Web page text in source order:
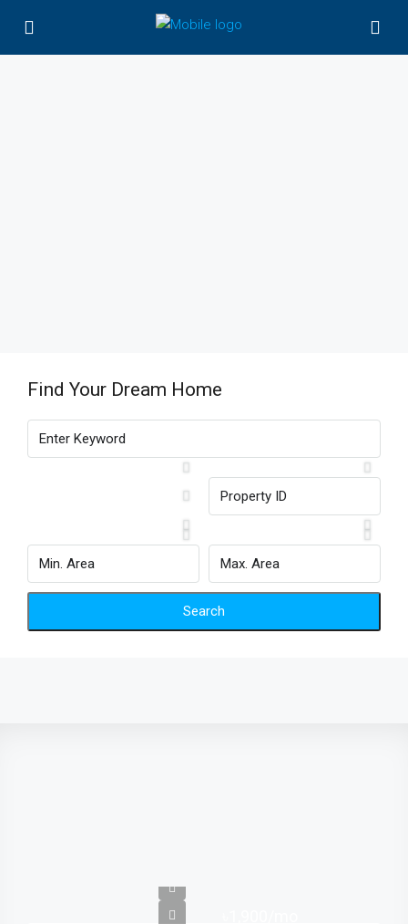
Find Your Dream Home
Search